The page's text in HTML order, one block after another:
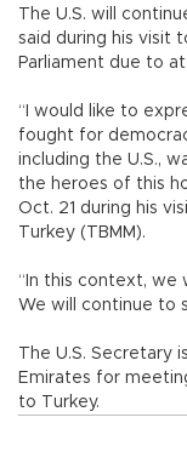
The U.S. will
said during his visit
Parliament due to
“I would like to
fought for
including the U.S.,
the heroes of this
Oct. 21 during his
Turkey (TBMM).
“In this context, we
We will continue to
The U.S.
Emirates for
to Turkey.